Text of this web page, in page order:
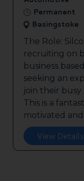
Permanent
Basingstoke
The Role:
recruiting on
business
seeking an
join their
This is a
motivated
View